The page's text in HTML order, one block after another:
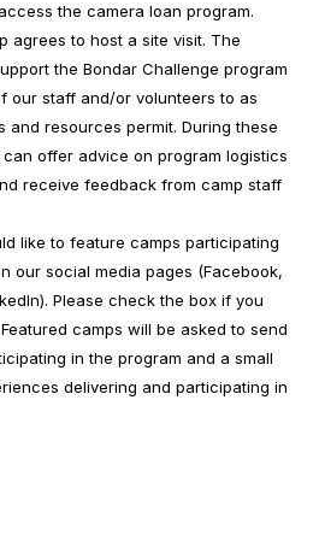
the camera loan program.
agrees to host a site visit. The
the Bondar Challenge program
our staff and/or volunteers to as
and resources permit. During these
offer advice on program logistics
receive feedback from camp staff
like to feature camps participating
our social media pages (Facebook,
Please check the box if you
camps will be asked to send
in the program and a small
delivering and participating in